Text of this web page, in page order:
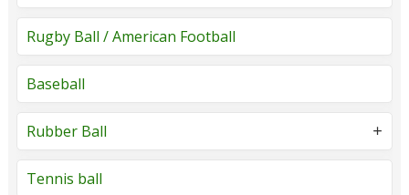
Rugby Ball / American Football
Baseball
Rubber Ball
Tennis ball